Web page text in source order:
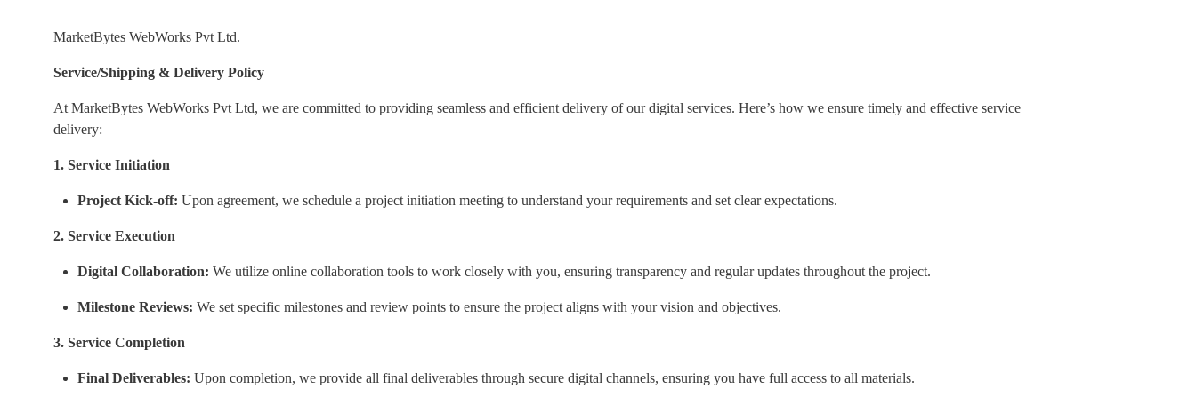
MarketBytes WebWorks Pvt Ltd.
Service/Shipping & Delivery Policy
At MarketBytes WebWorks Pvt Ltd, we are committed to providing seamless and efficient delivery of our digital services. Here’s how we ensure timely and effective service
delivery:
1. Service Initiation
Project Kick-off: Upon agreement, we schedule a project initiation meeting to understand your requirements and set clear expectations.
2. Service Execution
Digital Collaboration: We utilize online collaboration tools to work closely with you, ensuring transparency and regular updates throughout the project.
Milestone Reviews: We set specific milestones and review points to ensure the project aligns with your vision and objectives.
3. Service Completion
Final Deliverables: Upon completion, we provide all final deliverables through secure digital channels, ensuring you have full access to all materials.